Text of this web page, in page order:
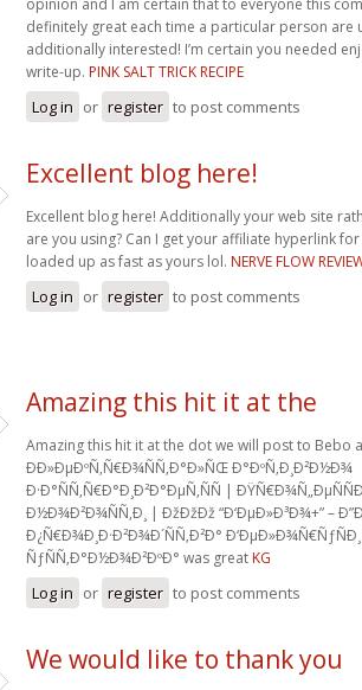
definitely great each time a particular person are
additionally interested! I’m certain you needed
write-up. PINK SALT TRICK RECIPE
Log in or register to post comments
Excellent blog here!
Excellent blog here! Additionally your web site
are you using? Can I get your affiliate hyperlink
loaded up as fast as yours lol. NERVE FLOW
Log in or register to post comments
Amazing this hit it at the
Amazing this hit it at the dot we will post to Bebo
Ð­Ð»ÐµÐºÑ‚Ñ€Ð¾ÑÑ‚Ð°Ð»ÑŒ Ð°ÐºÑ‚Ð¸Ð²Ð½Ð¾
Ð·Ð°ÑÑ‚Ñ€Ð°Ð¸Ð²Ð°ÐµÑ‚ÑÑ |
Ð½Ð¾Ð²Ð¾ÑÑ‚Ð¸ | ÐžÐžÐž “Ð‘ÐµÐ»Ð³Ð¾+” –
Ð¿Ñ€Ð¾Ð¸Ð·Ð²Ð¾Ð´ÑÑ‚Ð²Ð°
ÑƒÑÑ‚Ð°Ð½Ð¾Ð²ÐºÐ° was great KG
Log in or register to post comments
We would like to thank you